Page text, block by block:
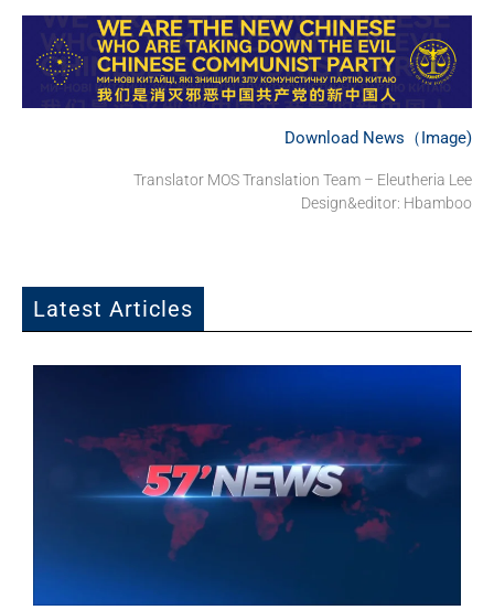
Download News（Image)
Translator MOS Translation Team – Eleutheria Lee
Design&editor: Hbamboo
Latest Articles